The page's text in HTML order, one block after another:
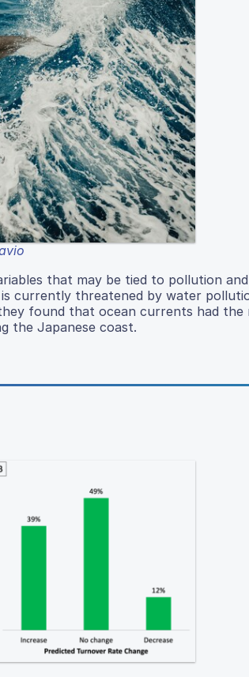
that may be tied to pollution
currently threatened by water
found that ocean currents had the
the Japanese coast.